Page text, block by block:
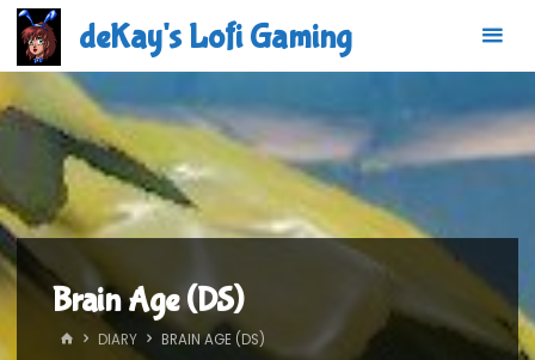
Skip
content
deKay's Lofi Gaming
Brain Age (DS)
HOMEDIARY BRAIN AGE (DS)